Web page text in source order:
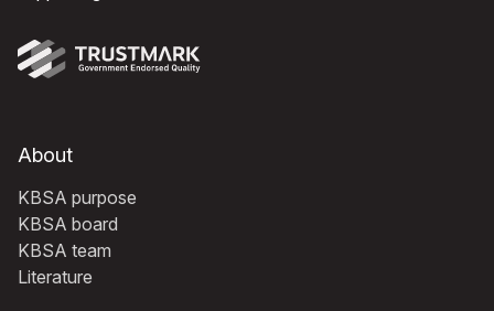
About
KBSA purpose
KBSA board
KBSA team
Literature